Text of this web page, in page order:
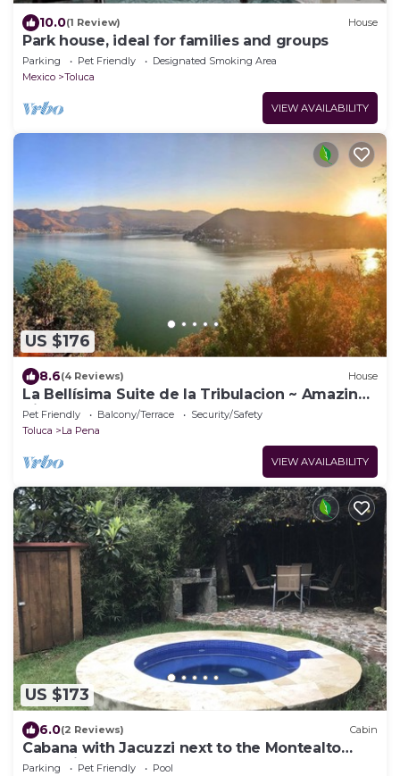
10.0(1 Review) House
Park house, ideal for families and groups
Parking Pet Friendly
Designated Smoking Area
Mexico
Toluca
VIEW AVAILABILITY
US $176
8.6(4 Reviews) House
La Bellísima Suite de la Tribulacion ~ Amazing
Views Of The Lake!
Pet Friendly Balcony/Terrace
Security/Safety
Toluca
La Pena
VIEW AVAILABILITY
US $173
6.0(2 Reviews) Cabin
Cabana with Jacuzzi next to the Montealto
Ecological Reserve
Parking Pet Friendly
Pool